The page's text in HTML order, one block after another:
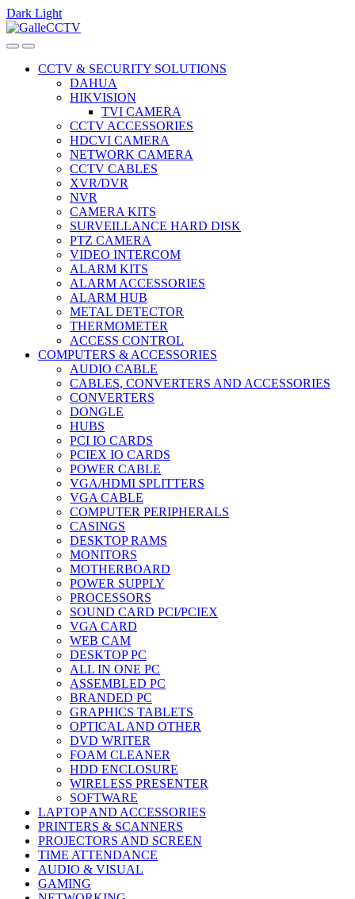
Dark Light
Skip
to
Skip
to
CCTV & SECURITY SOLUTIONS
DAHUA
HIKVISION
TVI CAMERA
CCTV ACCESSORIES
HDCVI CAMERA
NETWORK CAMERA
CCTV CABLES
XVR/DVR
NVR
CAMERA KITS
SURVEILLANCE HARD DISK
PTZ CAMERA
VIDEO INTERCOM
ALARM KITS
ALARM ACCESSORIES
ALARM HUB
METAL DETECTOR
THERMOMETER
ACCESS CONTROL
COMPUTERS & ACCESSORIES
AUDIO CABLE
CABLES, CONVERTERS AND ACCESSORIES
CONVERTERS
DONGLE
HUBS
PCI IO CARDS
PCIEX IO CARDS
POWER CABLE
VGA/HDMI SPLITTERS
VGA CABLE
COMPUTER PERIPHERALS
CASINGS
DESKTOP RAMS
MONITORS
MOTHERBOARD
POWER SUPPLY
PROCESSORS
SOUND CARD PCI/PCIEX
VGA CARD
WEB CAM
DESKTOP PC
ALL IN ONE PC
ASSEMBLED PC
BRANDED PC
GRAPHICS TABLETS
OPTICAL AND OTHER
DVD WRITER
FOAM CLEANER
HDD ENCLOSURE
WIRELESS PRESENTER
SOFTWARE
LAPTOP AND ACCESSORIES
PRINTERS & SCANNERS
PROJECTORS AND SCREEN
TIME ATTENDANCE
AUDIO & VISUAL
GAMING